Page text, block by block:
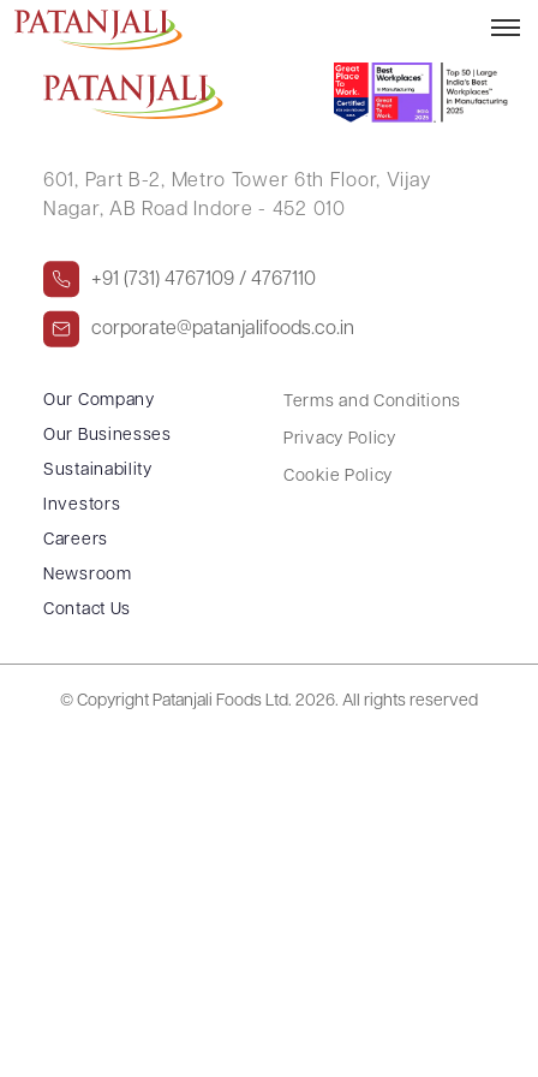
AJAY KUMAR JAIN
601, Part B-2, Metro Tower 6th Floor, Vijay
Nagar, AB Road Indore - 452 010
+91 (731) 4767109 / 4767110
corporate@patanjalifoods.co.in
Our Company
Our Businesses
Sustainability
Investors
Careers
Newsroom
Contact Us
Terms and Conditions
Privacy Policy
Cookie Policy
© Copyright Patanjali Foods Ltd. 2026. All rights reserved